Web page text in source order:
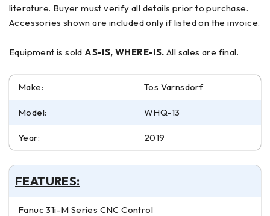
literature. Buyer must verify all details prior to purchase.
Accessories shown are included only if listed on the invoice.
Equipment is sold AS-IS, WHERE-IS. All sales are final.
Make: Tos Varnsdorf
Model: WHQ-13
Year: 2019
FEATURES:
Fanuc 31i-M Series CNC Control